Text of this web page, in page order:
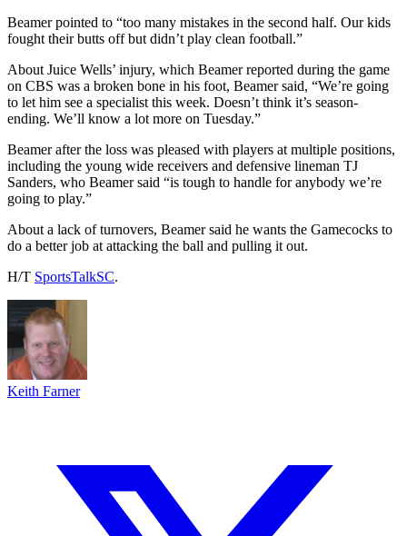
Beamer pointed to “too many mistakes in the second half. Our kids
fought their butts off but didn’t play clean football.”
About Juice Wells’ injury, which Beamer reported during the game
on CBS was a broken bone in his foot, Beamer said, “We’re going
to let him see a specialist this week. Doesn’t think it’s season-
ending. We’ll know a lot more on Tuesday.”
Beamer after the loss was pleased with players at multiple positions,
including the young wide receivers and defensive lineman TJ
Sanders, who Beamer said “is tough to handle for anybody we’re
going to play.”
About a lack of turnovers, Beamer said he wants the Gamecocks to
do a better job at attacking the ball and pulling it out.
H/T SportsTalkSC.
Keith Farner